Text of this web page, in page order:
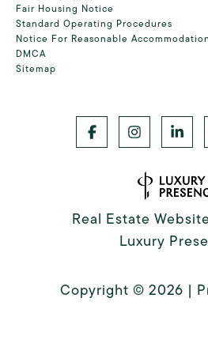
Fair Housing Notice
Standard Operating Procedures
Notice For Reasonable
DMCA
Sitemap
Real Estate
Luxury
Copyright © 2026 |